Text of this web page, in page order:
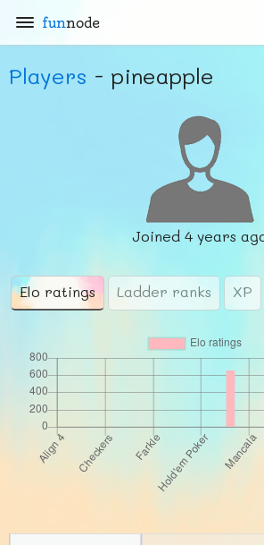
funnode
Players - pineapple
Joined 4 years
Elo ratings Ladder ranks XP